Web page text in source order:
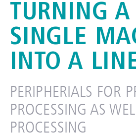
CABLE
TURNING A
SINGLE
INTO A
PERIPHERIALS FOR
PROCESSING AS
PROCESSING